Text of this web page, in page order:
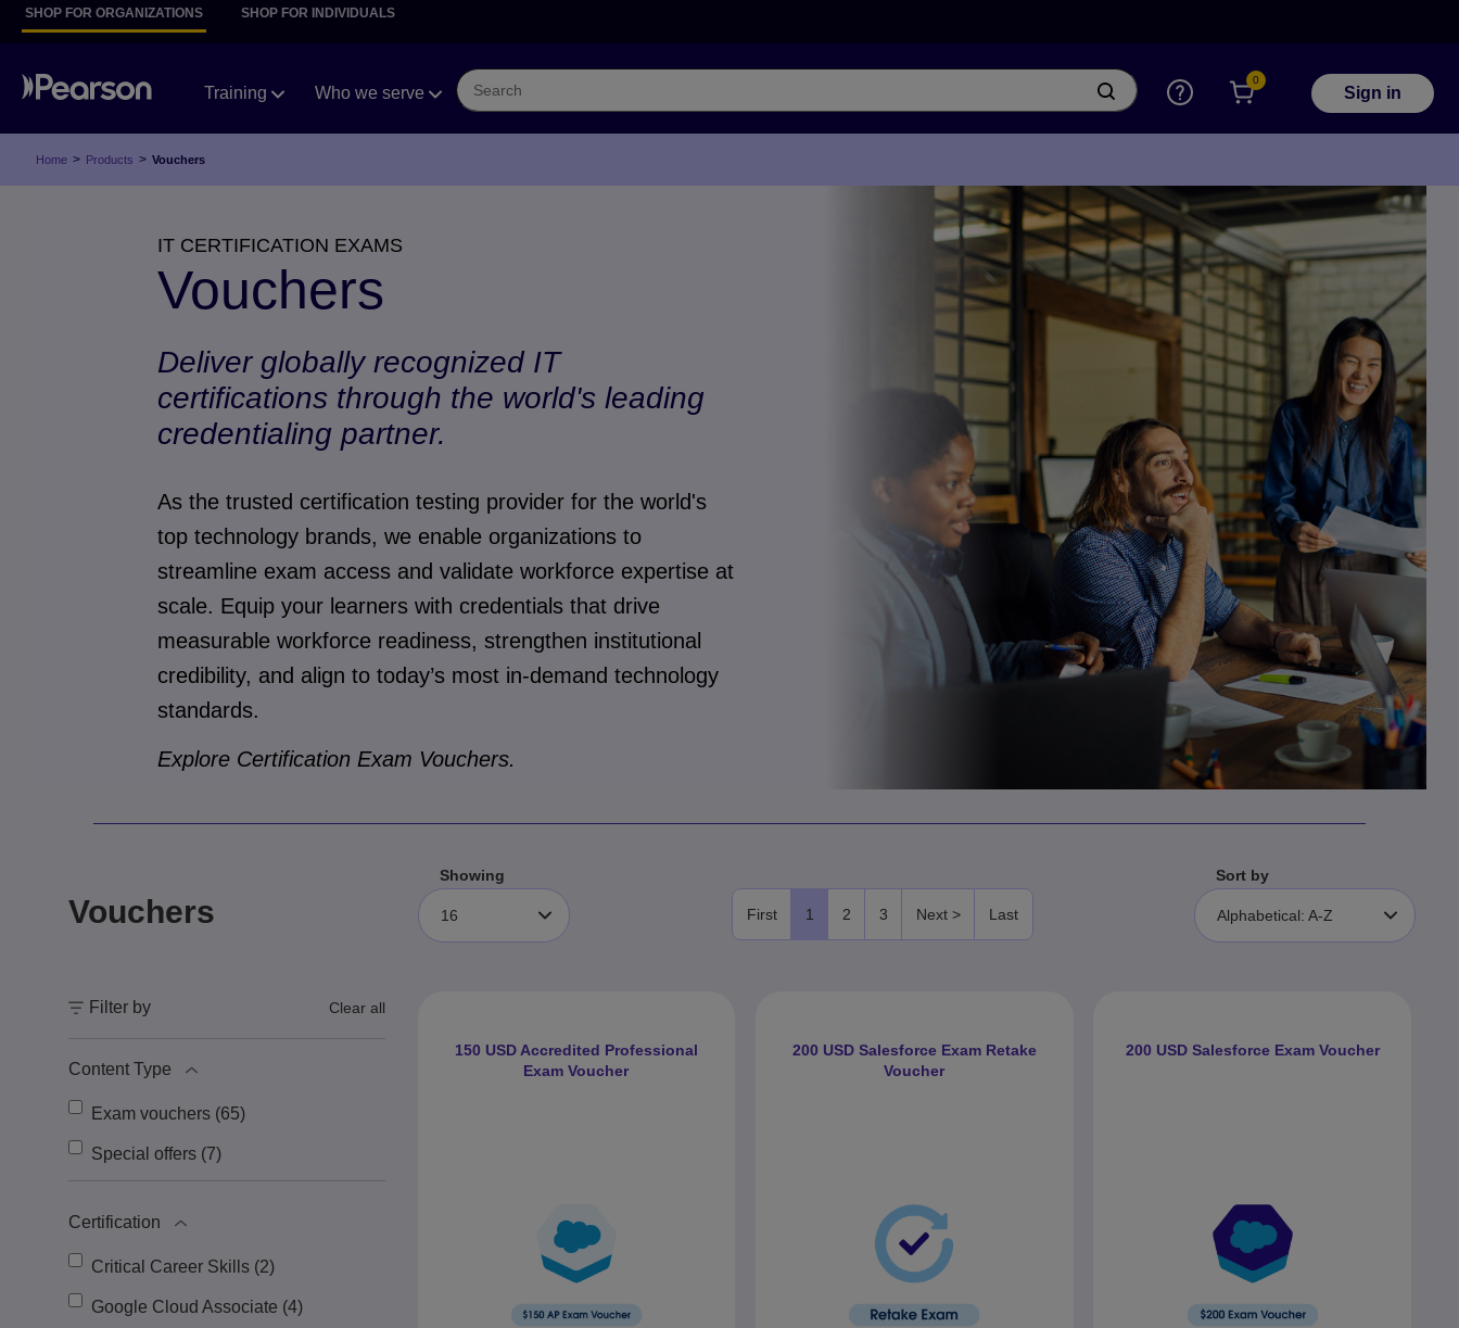
SHOP FOR ORGANIZATIONS SHOP FOR INDIVIDUALS
Training Who we serve
0
Sign in
Home > Products > Vouchers
IT CERTIFICATION EXAMS
Vouchers
Deliver globally recognized IT
certifications through the world's leading
credentialing partner.
As the trusted certification testing provider for the world's
top technology brands, we enable organizations to
streamline exam access and validate workforce expertise at
scale. Equip your learners with credentials that drive
measurable workforce readiness, strengthen institutional
credibility, and align to today’s most in-demand technology
standards.
Explore Certification Exam Vouchers.
Showing
16 First 1 2 3 Next > Last
Sort by
Alphabetical: A-Z
Vouchers
Filter by Clear all
Content Type
Exam vouchers (65)
Special offers (7)
Certification
Critical Career Skills (2)
Google Cloud Associate (4)
150 USD Accredited Professional
Exam Voucher
200 USD Salesforce Exam Retake
Voucher
200 USD Salesforce Exam Voucher